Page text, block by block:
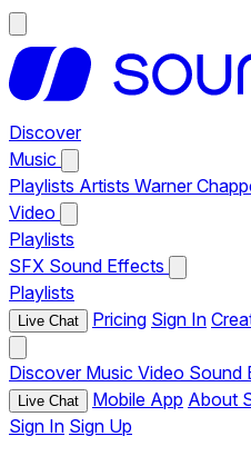
Discover
Music
Playlists Artists Warner
Video
Playlists
SFX Sound Effects
Playlists
Live Chat Pricing Sign In
Discover Music Video Sound
Live Chat Mobile App About
Sign In Sign Up